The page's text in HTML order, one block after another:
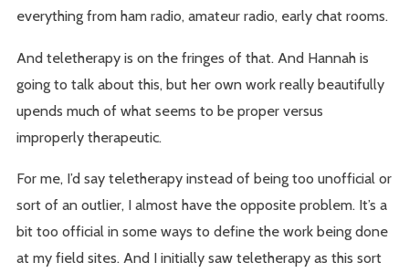
everything from ham radio, amateur radio, early chat rooms.
And teletherapy is on the fringes of that. And Hannah is
going to talk about this, but her own work really beautifully
upends much of what seems to be proper versus
improperly therapeutic.
For me, I’d say teletherapy instead of being too unofficial or
sort of an outlier, I almost have the opposite problem. It’s a
bit too official in some ways to define the work being done
at my field sites. And I initially saw teletherapy as this sort